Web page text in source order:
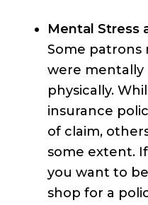
Mental Stress
Some patrons
were mentally
physically.
insurance
of claim,
some extent.
you want to
shop for a